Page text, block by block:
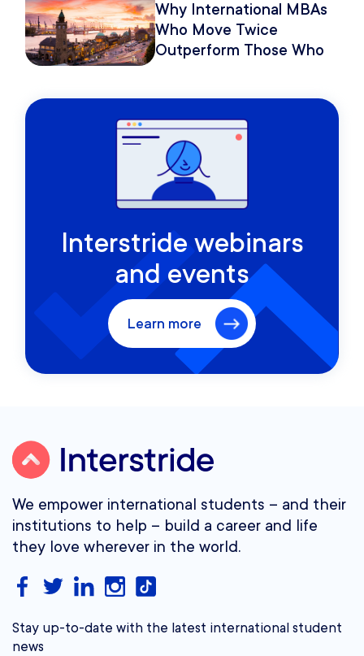
Why International MBAs
Who Move Twice
Outperform Those Who
Interstride webinars
and events
Learn more
We empower international students – and their
institutions to help – build a career and life
they love wherever in the world.
Stay up-to-date with the latest international student
news